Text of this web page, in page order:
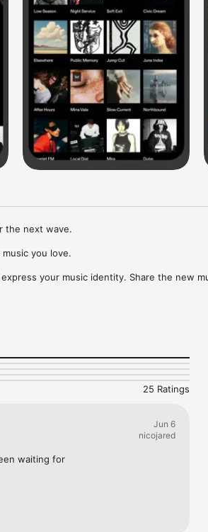
the next wave.
you love.
your music identity. Share the new
artist.
25 Ratings
Jun 6
nicojared
waiting for